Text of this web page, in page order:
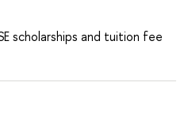
scholarships and tuition fee